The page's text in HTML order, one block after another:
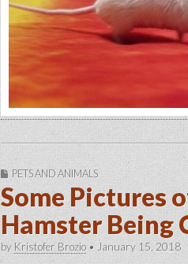
PETS AND ANIMALS
Some Pictures
Hamster Being
by Kristofer Brozio • January 15, 2018